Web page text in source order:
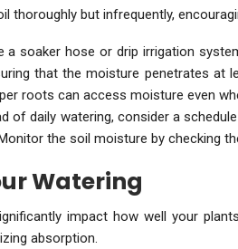
thoroughly but infrequently,
a soaker hose or drip irrigation
that the moisture penetrates
roots can access moisture even
of daily watering, consider a
the soil moisture by checking
Watering
impact how well your
absorption.